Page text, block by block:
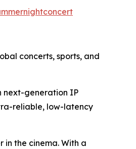
concerts, sports, and
next-generation IP
reliable, low-latency
in the cinema. With a